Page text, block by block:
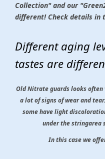
Collection" and our
different! Check details in
Different aging
tastes are
Old Nitrate guards looks often
a lot of signs of wear and
some have light
under the stringarea
In this case we